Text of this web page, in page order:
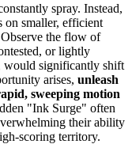
spray. Instead,
on smaller, efficient
the flow of
or lightly
would significantly shift
arises, unleash
sweeping motion
"Ink Surge" often
their ability
scoring territory.